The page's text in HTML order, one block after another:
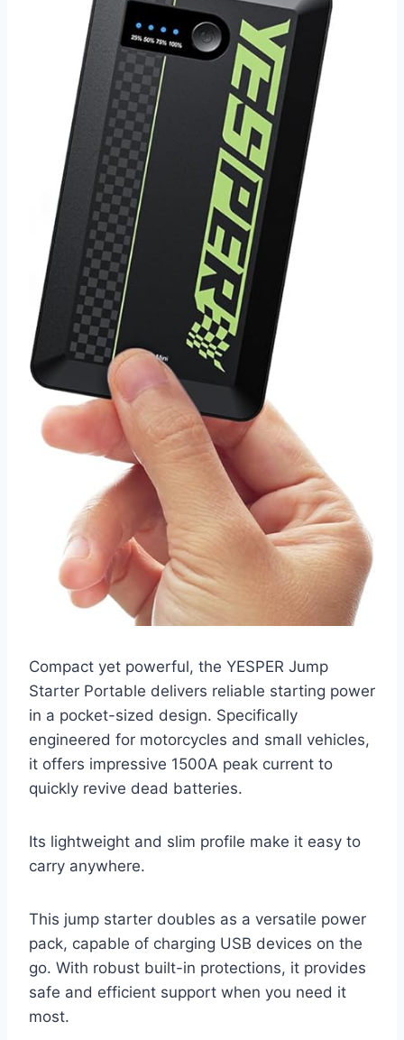
Compact yet powerful, the YESPER Jump
Starter Portable delivers reliable starting power
in a pocket-sized design. Specifically
engineered for motorcycles and small vehicles,
it offers impressive 1500A peak current to
quickly revive dead batteries.
Its lightweight and slim profile make it easy to
carry anywhere.
This jump starter doubles as a versatile power
pack, capable of charging USB devices on the
go. With robust built-in protections, it provides
safe and efficient support when you need it
most.